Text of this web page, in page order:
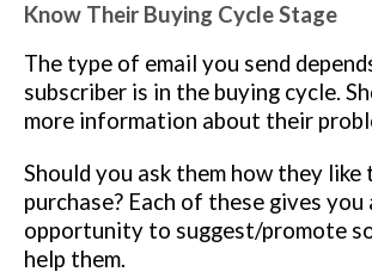
Know Their Buying CycleStage
The type of email you send
subscriber is in the buying cycle.
more information about their
Should you ask them how they like
purchase? Each of these gives you
opportunity to suggest/promote
help them.